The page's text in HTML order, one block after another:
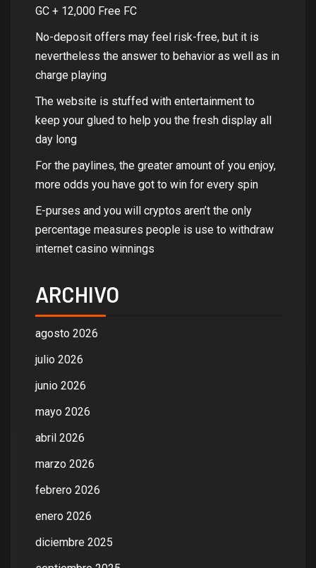
GC + 12,000 Free FC
No-deposit offers may feel risk-free, but it is
nevertheless the answer to behavior as well as in
charge playing
The website is stuffed with entertainment to
keep your glued to help you the fresh display all
day long
For the paylines, the greater amount of you enjoy,
more odds you have got to win for every spin
E-purses and you will cryptos aren’t the only
percentage measures people is use to withdraw
internet casino winnings
ARCHIVO
agosto 2026
julio 2026
junio 2026
mayo 2026
abril 2026
marzo 2026
febrero 2026
enero 2026
diciembre 2025